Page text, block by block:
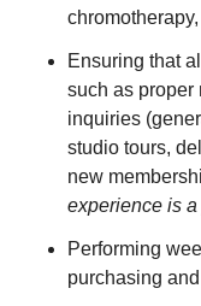
Ensuring that
such as proper
inquiries
studio tours,
new
experience is
Performing
purchasing